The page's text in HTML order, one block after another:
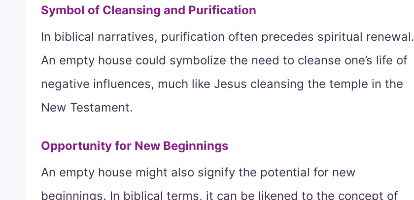
Symbol of Cleansing and Purification
In biblical narratives, purification often precedes spiritual renewal.
An empty house could symbolize the need to cleanse one’s life of
negative influences, much like Jesus cleansing the temple in the
New Testament.
Opportunity for New Beginnings
An empty house might also signify the potential for new
beginnings. In biblical terms, it can be likened to the concept of